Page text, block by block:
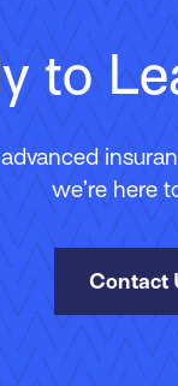
to
we’re here
Contact